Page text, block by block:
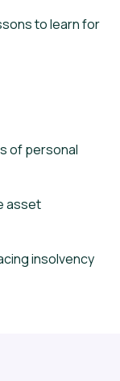
to learn for
of personal
asset
insolvency